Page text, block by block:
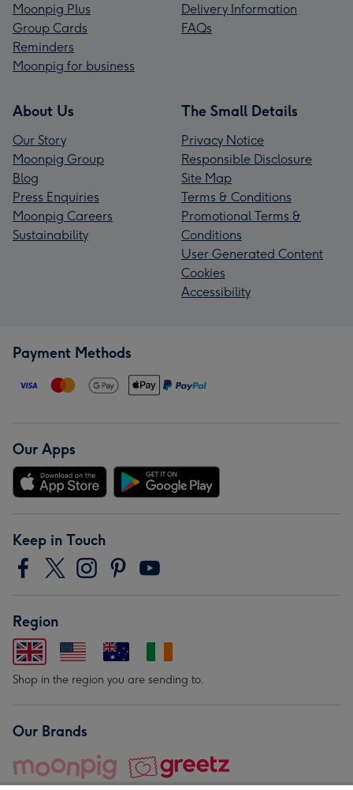
Moonpig Plus
Group Cards
Reminders
Moonpig for business
Delivery Information
FAQs
About Us
Our Story
Moonpig Group
Blog
Press Enquiries
Moonpig Careers
Sustainability
The Small Details
Privacy Notice
Responsible Disclosure
Site Map
Terms & Conditions
Promotional Terms &
Conditions
User Generated Content
Cookies
Accessibility
Payment Methods
Our Apps
Keep in Touch
Region
Shop in the region you are sending to.
Our Brands